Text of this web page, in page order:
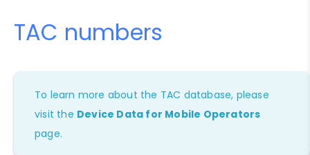
TAC numbers
To learn more about the TAC database, please
visit the Device Data for Mobile Operators
page.